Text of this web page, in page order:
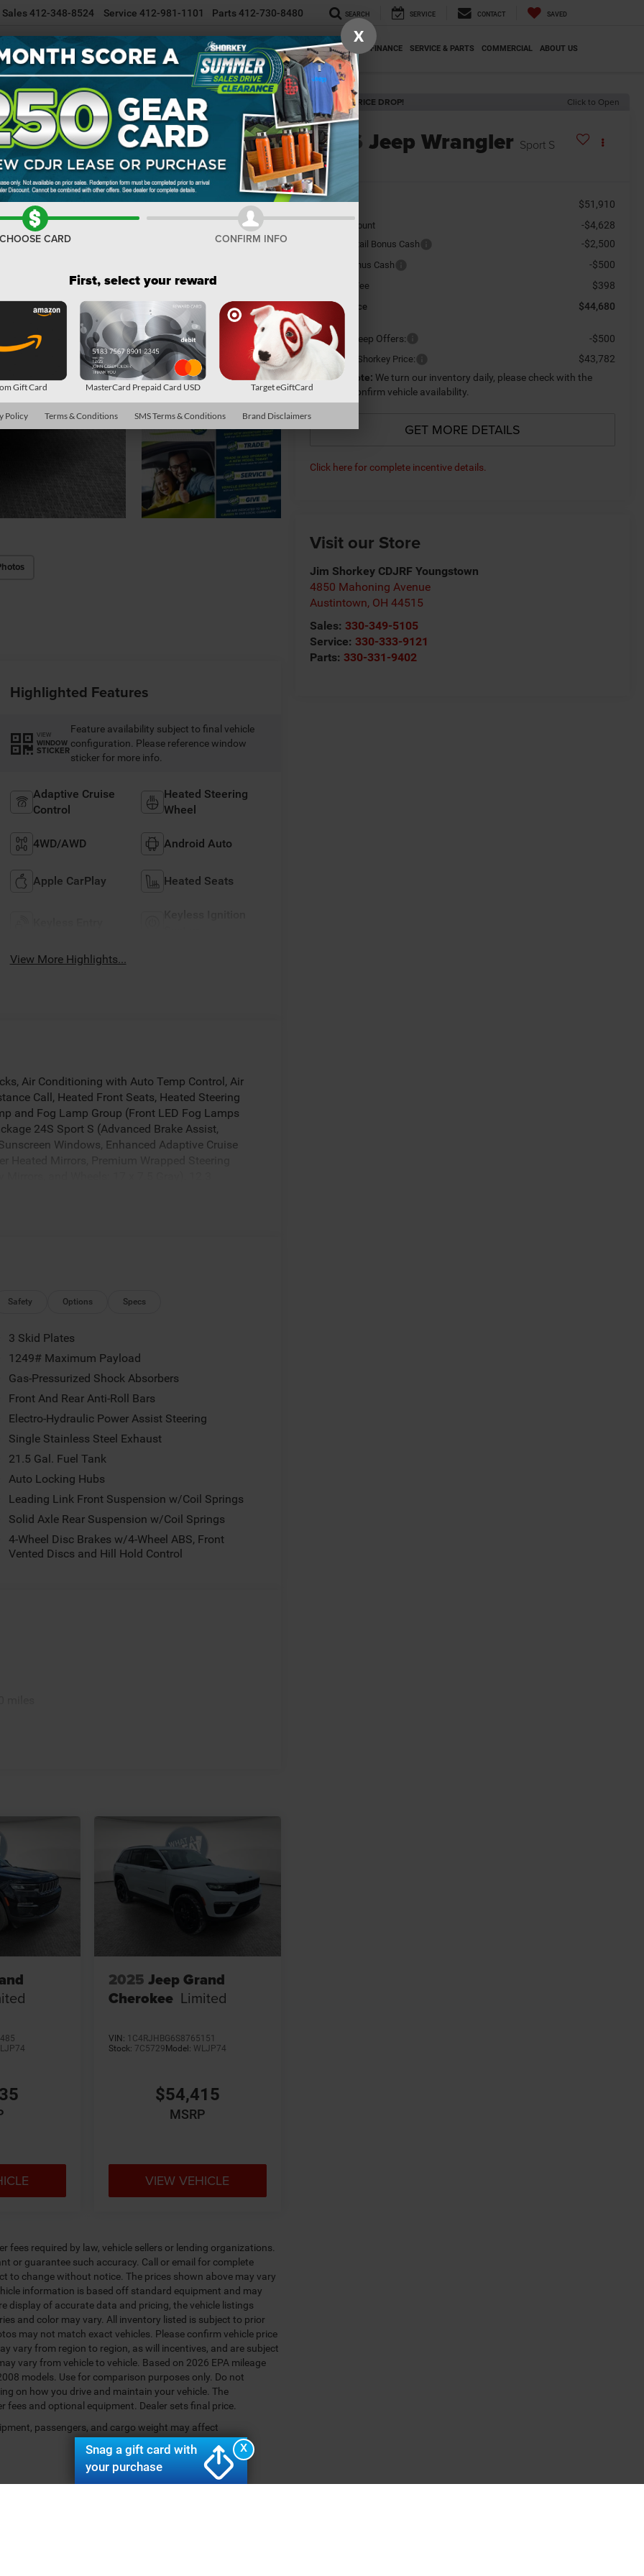
Sales412-348-8524 Service 412-981-1101 Parts412-730-8480 SEARCH SERVICE CONTACT SAVED
NEW INVENTORY USED INVENTORY SELL/TRADE YOUR CAR SPECIALS FINANCE SERVICE & PARTS COMMERCIAL ABOUT US
Sport S Confirm Availability
RECENT PRICE DROP! Click to Open
2026 Jeep Wrangler Sport S
In Stock
MSRP: $51,910
Dealer Discount -$4,628
National Retail Bonus Cash -$2,500
National Bonus Cash -$500
Document Fee $398
Shorkey Price $44,680
Available Jeep Offers: -$500
Conditional Shorkey Price:
$43,782
Please Note: We turn our inventory daily, please check with the
dealer to confirm vehicle availability.
GET MORE DETAILS
Click here for complete incentive details.
Visit our Store
Jim Shorkey CDJRF Youngstown
4850 Mahoning Avenue
Austintown, OH 44515
Sales:330-349-5105
Service:330-333-9121
Parts:330-331-9402
Highlighted Features
VIEW
WINDOW
STICKER
Feature availability subject to final vehicle
configuration. Please reference window
sticker for more info.
Adaptive Cruise
Control
Heated Steering
Wheel
4WD/AWD Android Auto
Apple CarPlay Heated Seats
View More Highlights...
Air Conditioning with Auto Temp Control, Air
Call, Heated Front Seats, Heated Steering
and Fog Lamp Group (Front LED Fog Lamps
24S Sport S (Advanced Brake Assist,
Windows, Enhanced Adaptive Cruise
AM/FM radio: SiriusXM with 360L, Apple
Seats, Front Center Armrest w/Storage, Front
All-Weather Floor Mats, Myflexcare
Normal Duty Suspension, Occupant
Panic alarm, ParkView Rear Back-Up
reading lights, Rear Window Defroster, Rear
Service, SiriusXM with 360L, Speed control,
Stop-Start Dual Battery System, Tachometer,
Trip computer, Variably intermittent wipers,
Wrangler Sport S MORE ABOUT US We treat
back in 1974 as a small 3-car showroom and
in Pittsburgh. NOW serving Youngstown,
and the rest of the Mahoning Valley. We stock
around! Price not compatible with Special
. Exp. 08/31/2026 $500 - 2026 National
Safety Options Specs
3 Skid Plates
1249# Maximum Payload
Gas-Pressurized Shock Absorbers
Front And Rear Anti-Roll Bars
Electro-Hydraulic Power Assist Steering
Single Stainless Steel Exhaust
21.5 Gal. Fuel Tank
Auto Locking Hubs
Leading Link Front Suspension w/Coil Springs
Solid Axle Rear Suspension w/Coil Springs
4-Wheel Disc Brakes w/4-Wheel ABS, Front
Vented Discs and Hill Hold Control
2025 Jeep Grand
Cherokee Limited
VIN: 1C4RJHBG6S8765151
Stock: 7C5729 Model: WLJP74
$54,415
MSRP
VIEW VEHICLE
required by law, vehicle sellers or lending organizations.
or guarantee such accuracy. Call or email for complete
to change without notice. The prices shown above may vary
information is based off standard equipment and may
display of accurate data and pricing, the vehicle listings
and color may vary. All inventory listed is subject to prior
may not match exact vehicles. Please confirm vehicle price
vary from region to region, as will incentives, and are subject
vary from vehicle to vehicle. Based on 2026 EPA mileage
models. Use for comparison purposes only. Do not
on how you drive and maintain your vehicle. The
fees and optional equipment. Dealer sets final price.
passengers, and cargo weight may affect
X
Snag a gift card with
your purchase
X
CHOOSE CARD CONFIRM INFO
First, select your reward
Gift Card MasterCard Prepaid Card USD Target eGiftCard
Policy Terms & Conditions SMS Terms & Conditions Brand Disclaimers